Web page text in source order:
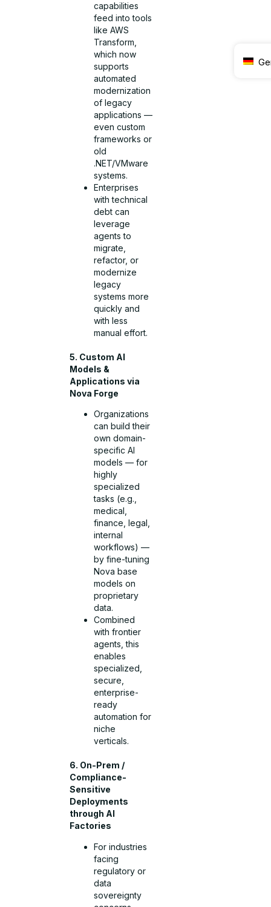
capabilities
feed into tools
like AWS
Transform,
which now
supports
automated
modernization
of legacy
applications —
even custom
frameworks or
old
.NET/VMware
systems.
Enterprises
with technical
debt can
leverage
agents to
migrate,
refactor, or
modernize
legacy
systems more
quickly and
with less
manual effort.
5. Custom AI
Models &
Applications via
Nova Forge
Organizations
can build their
own domain-
specific AI
models — for
highly
specialized
tasks (e.g.,
medical,
finance, legal,
internal
workflows) —
by fine-tuning
Nova base
models on
proprietary
data.
Combined
with frontier
agents, this
enables
specialized,
secure,
enterprise-
ready
automation for
niche
verticals.
6. On-Prem /
Compliance-
Sensitive
Deployments
through AI
Factories
For industries
facing
regulatory or
data
sovereignty